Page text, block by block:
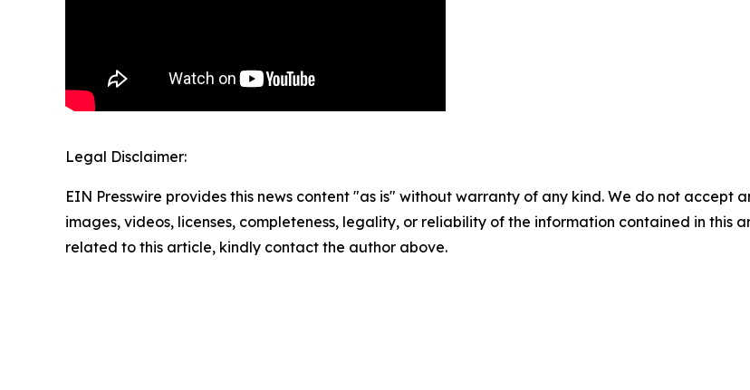
Legal Disclaimer:
EIN Presswire provides this news content "as is" without warranty of any kind. We do not accept
images, videos, licenses, completeness, legality, or reliability of the information contained in this
related to this article, kindly contact the author above.